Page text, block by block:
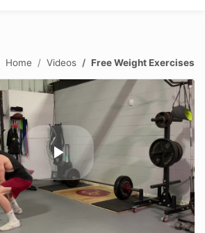
Home Videos Free Weight Exercises